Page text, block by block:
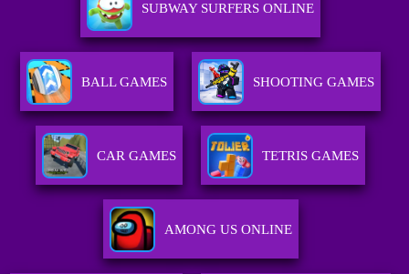
SUBWAY SURFERS ONLINE
BALL GAMES SHOOTING GAMES
CAR GAMES TETRIS GAMES
AMONG US ONLINE